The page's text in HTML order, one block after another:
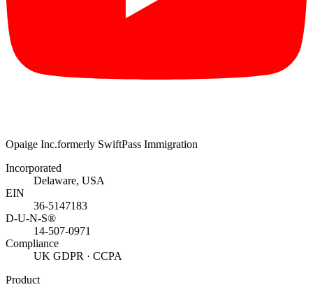
Opaige Inc.formerly SwiftPass Immigration
Incorporated
Delaware, USA
EIN
36-5147183
D-U-N-S®
14-507-0971
Compliance
UK GDPR · CCPA
Product